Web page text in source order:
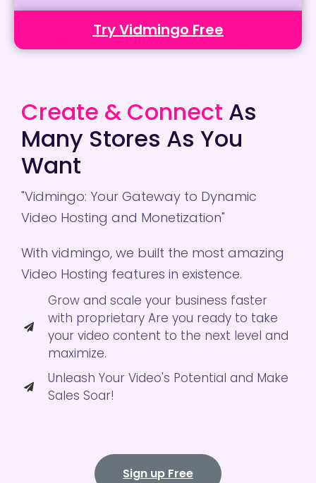
Try Vidmingo Free
Create & Connect As
Many Stores As You
Want
"Vidmingo: Your Gateway to Dynamic
Video Hosting and Monetization"
With vidmingo, we built the most amazing
Video Hosting features in existence.
Grow and scale your business faster
with proprietary Are you ready to take
your video content to the next level and
maximize.
Unleash Your Video's Potential and Make
Sales Soar!
Sign up Free